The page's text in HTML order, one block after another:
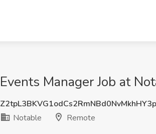
Events Manager Job at
Notable
Remote